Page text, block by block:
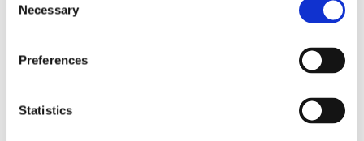
Selection
Necessary
Preferences
Statistics